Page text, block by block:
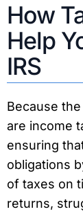
How
Help
IRS
Because
are income
ensuring
obligations
of taxes on
returns,